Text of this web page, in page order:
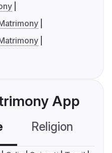
App
Religion